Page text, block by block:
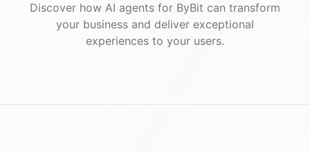
Discover how AI agents for ByBit can transform
your business and deliver exceptional
experiences to your users.